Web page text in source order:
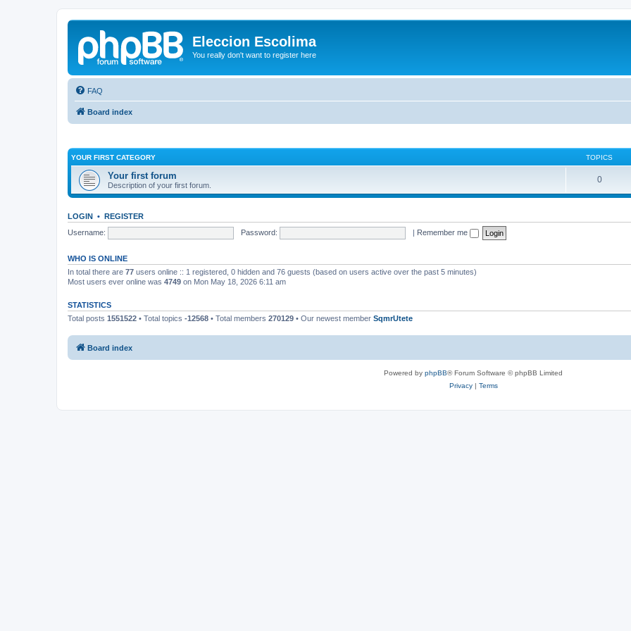
Eleccion Escolima
You really don't want to register here
FAQ
Board index
YOUR FIRST CATEGORY TOPICS
Your first forum
Description of your first forum.
0
LOGIN • REGISTER
Username:
Password: | Remember me
WHO IS ONLINE
In total there are 77 users online :: 1 registered, 0 hidden and 76 guests (based on users active over the past 5 minutes)
Most users ever online was 4749 on Mon May 18, 2026 6:11 am
STATISTICS
Total posts 1551522 • Total topics -12568 • Total members 270129 • Our newest member SqmrUtete
Board index
Powered by phpBB® Forum Software © phpBB Limited
Privacy| Terms